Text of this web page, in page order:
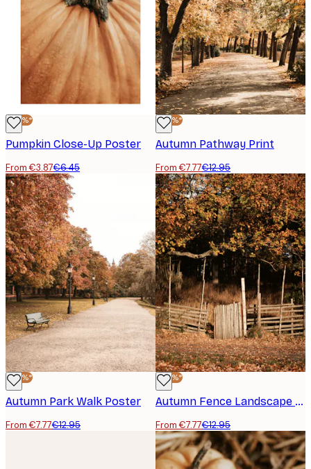
-40%*
Pumpkin Close-Up Poster
From €3.87€6.45
-40%*
Autumn Pathway Print
From €7.77€12.95
-40%*
Autumn Park Walk Poster
From €7.77€12.95
-40%*
Autumn Fence Landscape Print
From €7.77€12.95